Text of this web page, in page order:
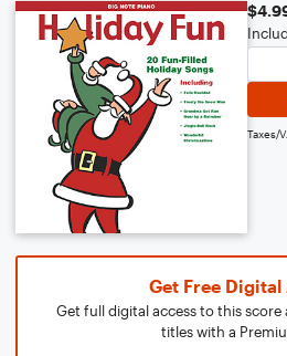
Taxes/
Get Free Digital
Get full digital access to this score
titles with a